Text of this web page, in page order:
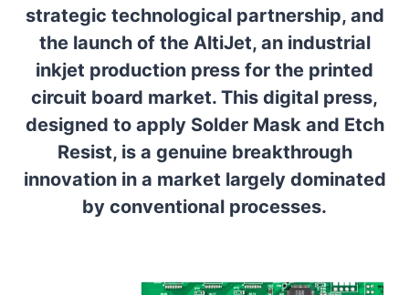
strategic technological partnership, and
the launch of the AltiJet, an industrial
inkjet production press for the printed
circuit board market. This digital press,
designed to apply Solder Mask and Etch
Resist, is a genuine breakthrough
innovation in a market largely dominated
by conventional processes.